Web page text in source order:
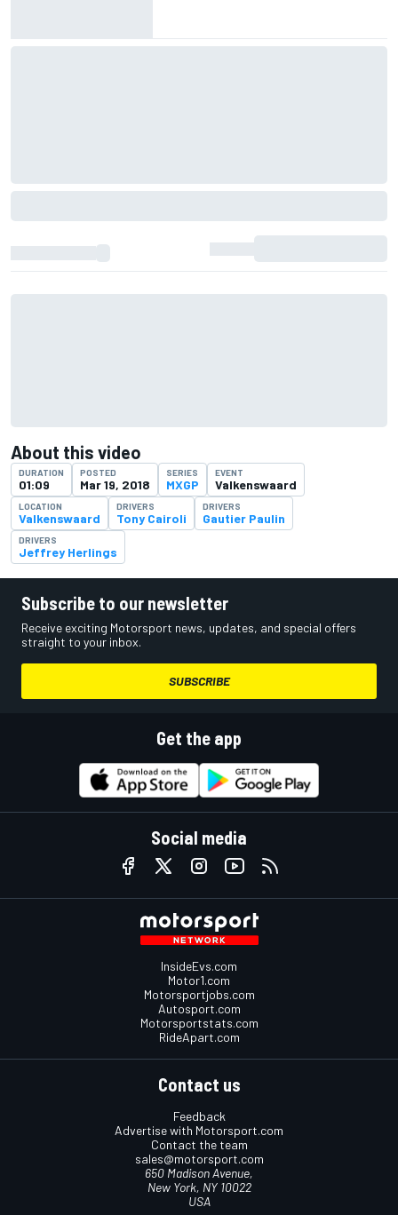
About this video
DURATION
01:09
POSTED
Mar 19, 2018
SERIES
MXGP
EVENT
Valkenswaard
LOCATION
Valkenswaard
DRIVERS
Tony Cairoli
DRIVERS
Gautier Paulin
DRIVERS
Jeffrey Herlings
Subscribe to our newsletter
Receive exciting Motorsport news, updates, and special offers
straight to your inbox.
SUBSCRIBE
Get the app
Social media
InsideEvs.com
Motor1.com
Motorsportjobs.com
Autosport.com
Motorsportstats.com
RideApart.com
Contact us
Feedback
Advertise with Motorsport.com
Contact the team
sales@motorsport.com
650 Madison Avenue,
New York, NY 10022
USA